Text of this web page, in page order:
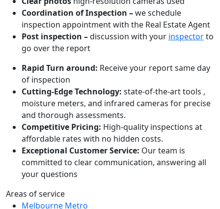
Coordination of Inspection –we schedule
inspection appointment with the Real Estate Agent
Post inspection –discussion with your inspectorto
go over the report
Rapid Turn around: Receive your report same day
of inspection
Cutting-Edge Technology: state-of-the-art tools ,
moisture meters, and infrared cameras for precise
and thorough assessments.
Competitive Pricing: High-quality inspections at
affordable rates with no hidden costs.
Exceptional Customer Service: Our team is
committed to clear communication, answering all
your questions
Areas of service
Melbourne Metro